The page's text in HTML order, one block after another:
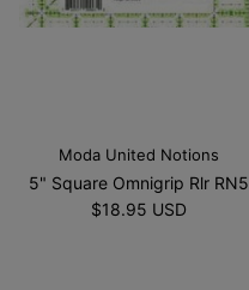
Moda United Notions
5" Square Omnigrip Rlr RN5
$18.95 USD